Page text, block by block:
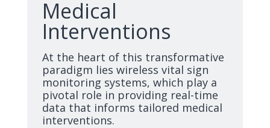
Medical
Interventions
At the heart of this transformative
paradigm lies wireless vital sign
monitoring systems, which play a
pivotal role in providing real-time
data that informs tailored medical
interventions.